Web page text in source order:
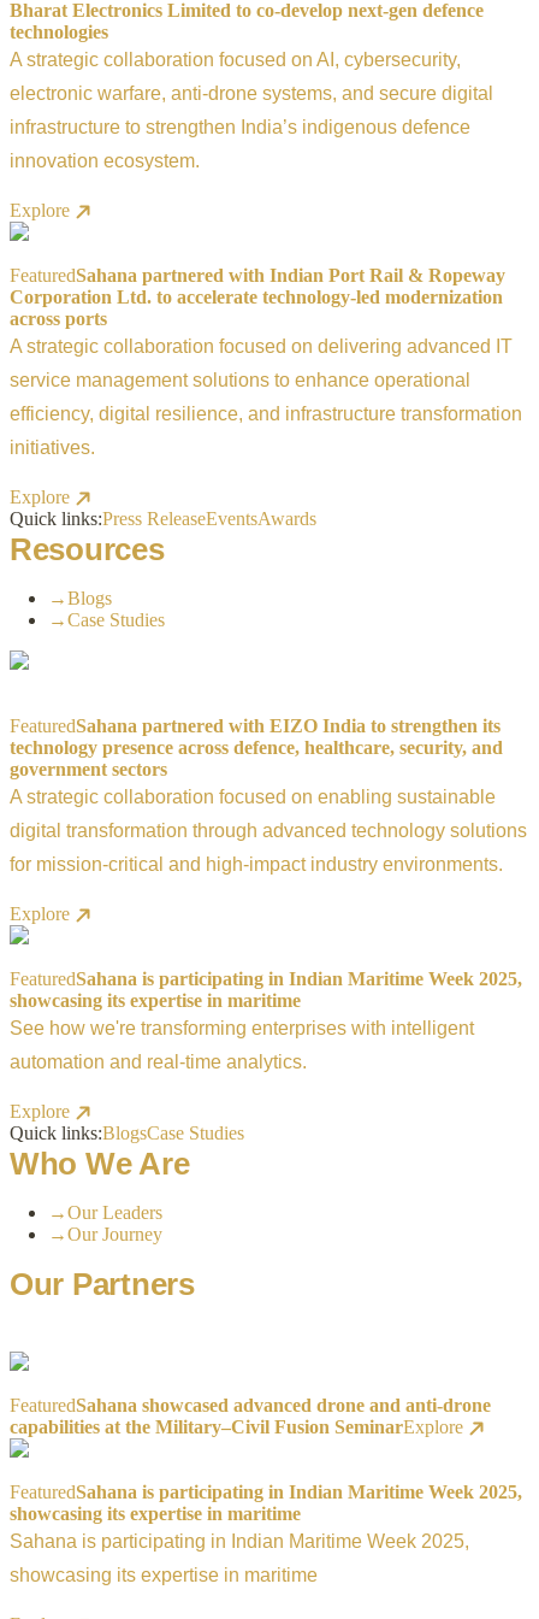
Bharat Electronics Limited to co-develop next-gen defence
technologies
A strategic collaboration focused on AI, cybersecurity,
electronic warfare, anti-drone systems, and secure digital
infrastructure to strengthen India’s indigenous defence
innovation ecosystem.
Explore
FeaturedSahana partnered with Indian Port Rail & Ropeway
Corporation Ltd. to accelerate technology-led modernization
across ports
A strategic collaboration focused on delivering advanced IT
service management solutions to enhance operational
efficiency, digital resilience, and infrastructure transformation
initiatives.
Explore
Quick links:Press ReleaseEventsAwards
Resources
→Blogs
→Case Studies
FeaturedSahana partnered with EIZO India to strengthen its
technology presence across defence, healthcare, security, and
government sectors
A strategic collaboration focused on enabling sustainable
digital transformation through advanced technology solutions
for mission-critical and high-impact industry environments.
Explore
FeaturedSahana is participating in Indian Maritime Week 2025,
showcasing its expertise in maritime
See how we're transforming enterprises with intelligent
automation and real-time analytics.
Explore
Quick links:BlogsCase Studies
Who We Are
→Our Leaders
→Our Journey
Our Partners
FeaturedSahana showcased advanced drone and anti-drone
capabilities at the Military–Civil Fusion SeminarExplore
FeaturedSahana is participating in Indian Maritime Week 2025,
showcasing its expertise in maritime
Sahana is participating in Indian Maritime Week 2025,
showcasing its expertise in maritime